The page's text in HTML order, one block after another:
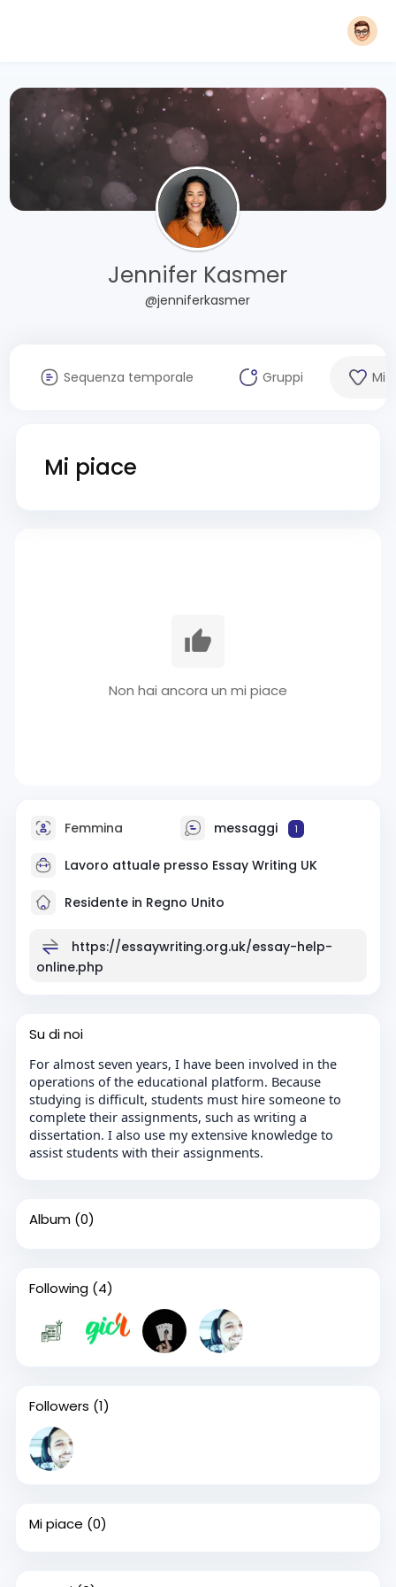
Jennifer Kasmer
@jenniferkasmer
Sequenza temporale Gruppi Mi
Mi piace
Non hai ancora un mi piace
Femmina messaggi 1
Lavoro attuale presso Essay Writing UK
Residente in Regno Unito
https://essaywriting.org.uk/essay-help-
online.php
Su di noi
For almost seven years, I have been involved in the
operations of the educational platform. Because
studying is difficult, students must hire someone to
complete their assignments, such as writing a
dissertation. I also use my extensive knowledge to
assist students with their assignments.
Album (0)
Following (4)
Followers (1)
Mi piace (0)